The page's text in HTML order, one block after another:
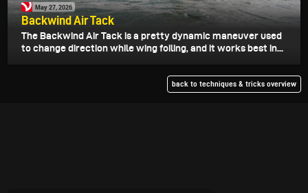
May 27, 2026
Backwind Air Tack
The Backwind Air Tack is a pretty dynamic maneuver used
to change direction while wing foiling, and it works best in...
back to techniques & tricks overview